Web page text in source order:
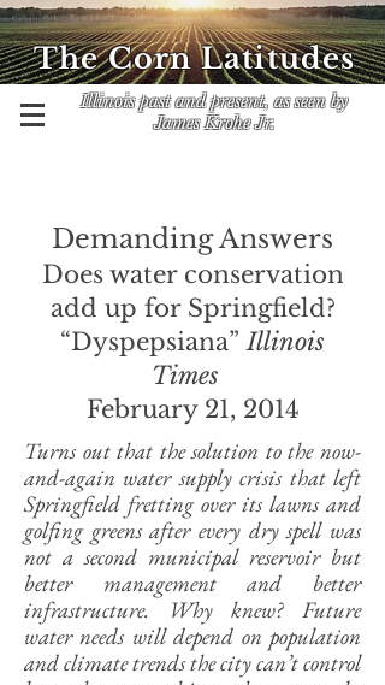
Illinois past and present, as seen by
James Krohe Jr.
The Corn Latitudes
Demanding Answers
Does water conservation
add up for Springfield?
“Dyspepsiana”Illinois
Times
February 21, 2014
Turns out that the solution to the now-
and-again water supply crisis that left
Springfield fretting over its lawns and
golfing greens after every dry spell was
not a second municipal reservoir but
better management and better
infrastructure. Why knew? Future
water needs will depend on population
and climate trends the city can’t control